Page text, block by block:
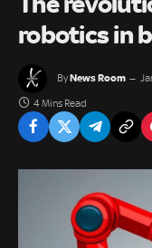
robotics in
ByNews Room
4 Mins Read